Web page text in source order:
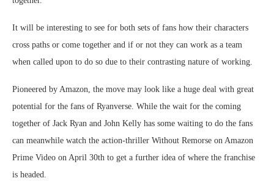
It will be interesting to see for both sets of fans how their characters
cross paths or come together and if or not they can work as a team
when called upon to do so due to their contrasting nature of working.
Pioneered by Amazon, the move may look like a huge deal with great
potential for the fans of Ryanverse. While the wait for the coming
together of Jack Ryan and John Kelly has some waiting to do the fans
can meanwhile watch the action-thriller Without Remorse on Amazon
Prime Video on April 30th to get a further idea of where the franchise
is headed.